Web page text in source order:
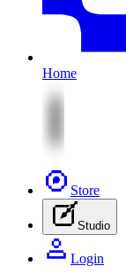
Home
Store
Studio
Login